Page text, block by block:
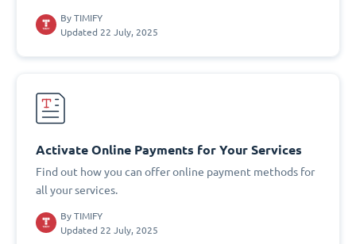
By TIMIFY
Updated 22 July, 2025
Activate Online Payments for Your Services
Find out how you can offer online payment methods for
all your services.
By TIMIFY
Updated 22 July, 2025